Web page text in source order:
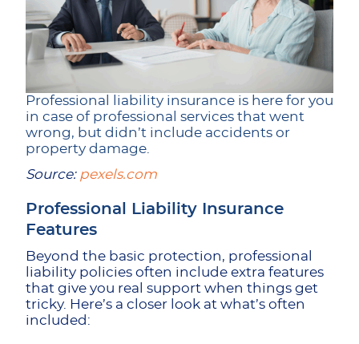
Professional liability insurance is here for you
in case of professional services that went
wrong, but didn’t include accidents or
property damage.
Source: pexels.com
Professional Liability Insurance
Features
Beyond the basic protection, professional
liability policies often include extra features
that give you real support when things get
tricky. Here’s a closer look at what’s often
included: